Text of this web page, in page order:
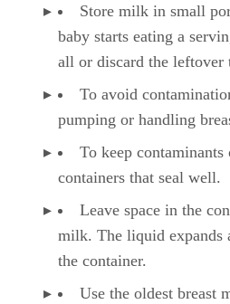
Store milk in small
baby starts eating a
all or discard the leftover
To avoid
pumping or handling
To keep
containers that seal well.
Leave space in the
milk. The liquid expands
the container.
Use the oldest breast